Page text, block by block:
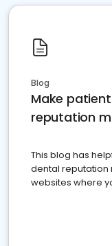
Blog
Make
reputation
This blog has
dental reputation
websites where